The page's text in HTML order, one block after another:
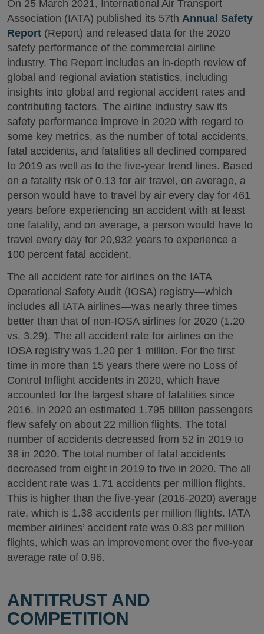
On 25 March 2021, International Air Transport
Association (IATA) published its 57th Annual Safety
Report (Report) and released data for the 2020
safety performance of the commercial airline
industry. The Report includes an in-depth review of
global and regional aviation statistics, including
insights into global and regional accident rates and
contributing factors. The airline industry saw its
safety performance improve in 2020 with regard to
some key metrics, as the number of total accidents,
fatal accidents, and fatalities all declined compared
to 2019 as well as to the five-year trend lines. Based
on a fatality risk of 0.13 for air travel, on average, a
person would have to travel by air every day for 461
years before experiencing an accident with at least
one fatality, and on average, a person would have to
travel every day for 20,932 years to experience a
100 percent fatal accident.
The all accident rate for airlines on the IATA
Operational Safety Audit (IOSA) registry—which
includes all IATA airlines—was nearly three times
better than that of non-IOSA airlines for 2020 (1.20
vs. 3.29). The all accident rate for airlines on the
IOSA registry was 1.20 per 1 million. For the first
time in more than 15 years there were no Loss of
Control Inflight accidents in 2020, which have
accounted for the largest share of fatalities since
2016. In 2020 an estimated 1.795 billion passengers
flew safely on about 22 million flights. The total
number of accidents decreased from 52 in 2019 to
38 in 2020. The total number of fatal accidents
decreased from eight in 2019 to five in 2020. The all
accident rate was 1.71 accidents per million flights.
This is higher than the five-year (2016-2020) average
rate, which is 1.38 accidents per million flights. IATA
member airlines’ accident rate was 0.83 per million
flights, which was an improvement over the five-year
average rate of 0.96.
ANTITRUST AND
COMPETITION